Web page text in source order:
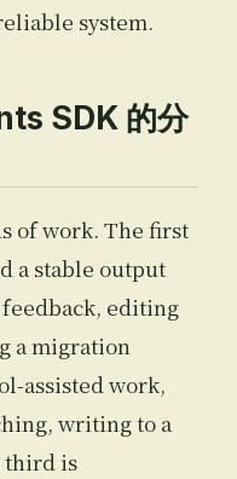
system.
SDK 的分
of work. The first
a stable output
editing
a migration
assisted work,
writing to a
third is